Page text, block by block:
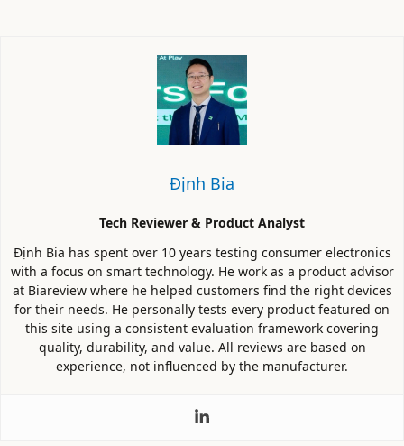
Định Bia
Tech Reviewer & Product Analyst
Định Bia has spent over 10 years testing consumer electronics
with a focus on smart technology. He work as a product advisor
at Biareview where he helped customers find the right devices
for their needs. He personally tests every product featured on
this site using a consistent evaluation framework covering
quality, durability, and value. All reviews are based on
experience, not influenced by the manufacturer.